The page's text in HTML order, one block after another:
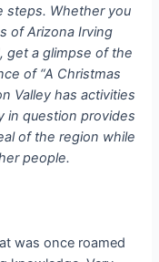
steps. Whether you
of Arizona Irving
get a glimpse of the
of “A Christmas
Valley has activities
in question provides
of the region while
people.
was once roamed